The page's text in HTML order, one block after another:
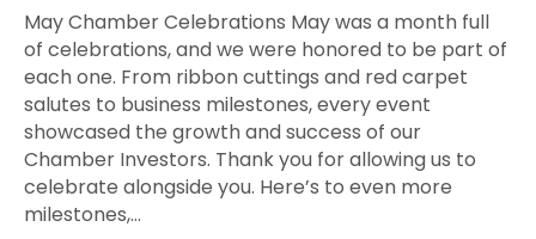
May Chamber Celebrations May was a month full
of celebrations, and we were honored to be part of
each one. From ribbon cuttings and red carpet
salutes to business milestones, every event
showcased the growth and success of our
Chamber Investors. Thank you for allowing us to
celebrate alongside you. Here’s to even more
milestones,…